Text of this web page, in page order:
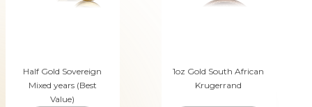
Half Gold Sovereign
Mixed years (Best
Value)
1oz Gold South African
Krugerrand